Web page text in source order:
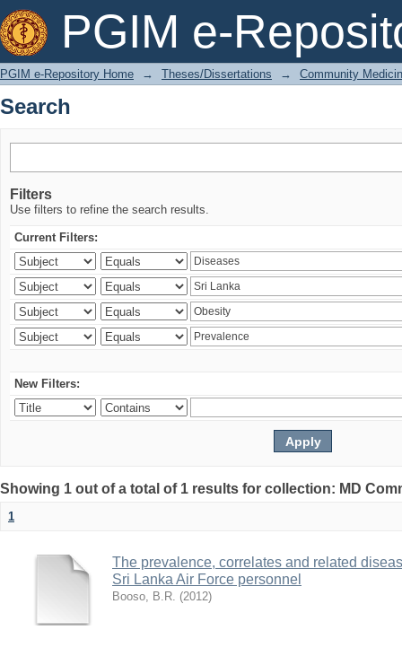
PGIM e-
Search
PGIM e-Repository Home → Theses/Dissertations → Community
Search
Filters
Use filters to refine the search results.
Current Filters:
New Filters:
Showing 1 out of a total of 1 results for collection: MD
1
The prevalence, correlates and related
Sri Lanka Air Force personnel
Booso, B.R. (2012)